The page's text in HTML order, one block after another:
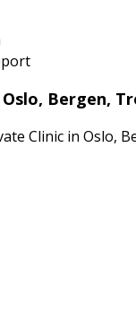
Bergen,
Clinic in